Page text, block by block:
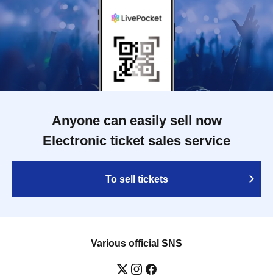
Anyone can easily sell now
Electronic ticket sales service
To sell tickets
Various official SNS